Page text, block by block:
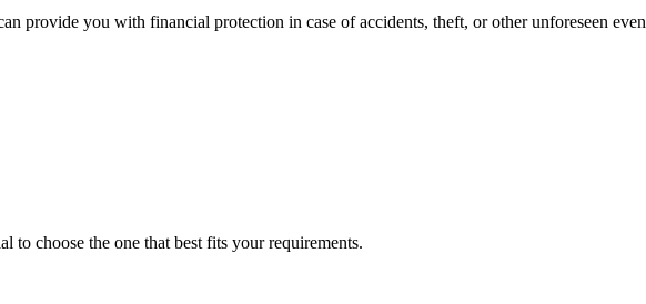
provide you with financial protection in case of accidents, theft, or other unforeseen
to choose the one that best fits your requirements.